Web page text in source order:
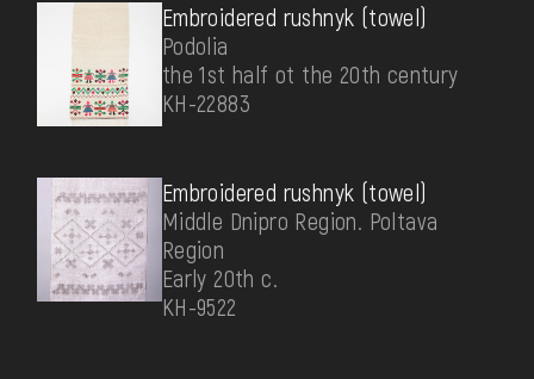
Embroidered rushnyk (towel)
Podolia
the 1st half ot the 20th century
КН-22883
Embroidered rushnyk (towel)
Middle Dnipro Region. Poltava
Region
Early 20th c.
КН-9522